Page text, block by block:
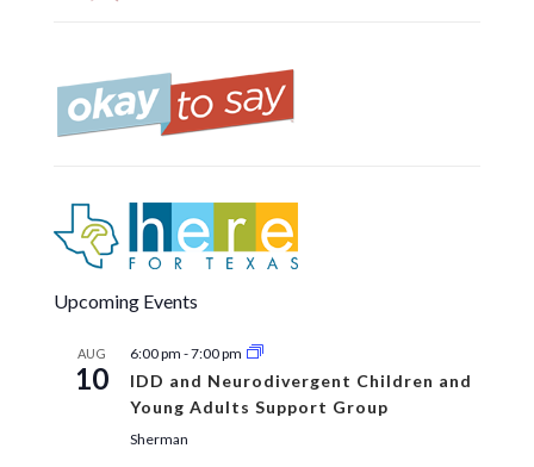
Upcoming Events
AUG
10
6:00 pm -7:00 pm
IDD and Neurodivergent Children and
Young Adults Support Group
Sherman